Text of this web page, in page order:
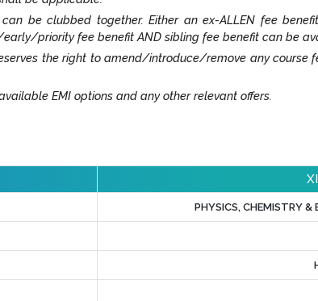
be clubbed together. Either an ex-ALLEN fee
priority fee benefit AND sibling fee benefit can be
the right to amend/introduce/remove any course
EMI options and any other relevant offers.
PHYSICS, CHEMISTRY